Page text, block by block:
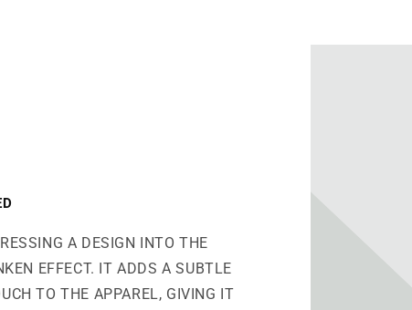
A DESIGN INTO THE
EFFECT. IT ADDS A SUBTLE
TO THE APPAREL, GIVING IT